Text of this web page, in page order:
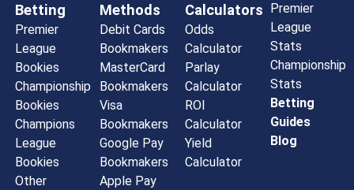
Betting
Premier
League
Bookies
Championship
Bookies
Champions
League
Bookies
Other
Methods
Debit Cards
Bookmakers
MasterCard
Bookmakers
Visa
Bookmakers
Google Pay
Bookmakers
Apple Pay
Calculators
Odds
Calculator
Parlay
Calculator
ROI
Calculator
Yield
Calculator
Premier
League
Stats
Championship
Stats
Betting
Guides
Blog